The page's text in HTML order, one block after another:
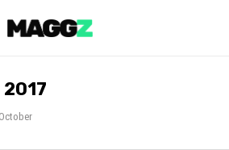
October